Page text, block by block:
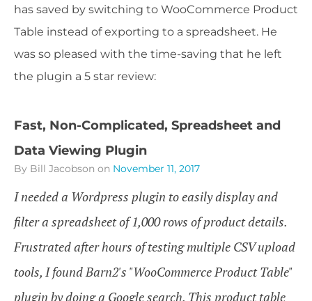
has saved by switching to WooCommerce Product
Table instead of exporting to a spreadsheet. He
was so pleased with the time-saving that he left
the plugin a 5 star review:
Fast, Non-Complicated, Spreadsheet and
Data Viewing Plugin
By Bill Jacobson on November 11, 2017
I needed a Wordpress plugin to easily display and
filter a spreadsheet of 1,000 rows of product details.
Frustrated after hours of testing multiple CSV upload
tools, I found Barn2's "WooCommerce Product Table"
plugin by doing a Google search. This product table